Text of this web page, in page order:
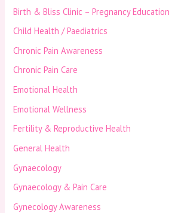
Birth & Bliss Clinic – Pregnancy Education
Child Health / Paediatrics
Chronic Pain Awareness
Chronic Pain Care
Emotional Health
Emotional Wellness
Fertility & Reproductive Health
General Health
Gynaecology
Gynaecology & Pain Care
Gynecology Awareness